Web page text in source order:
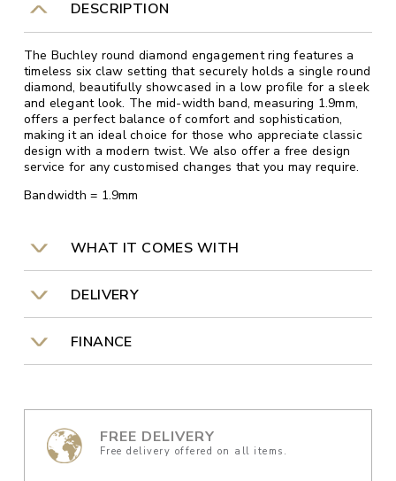
DESCRIPTION
The Buchley round diamond engagement ring features a
timeless six claw setting that securely holds a single round
diamond, beautifully showcased in a low profile for a sleek
and elegant look. The mid-width band, measuring 1.9mm,
offers a perfect balance of comfort and sophistication,
making it an ideal choice for those who appreciate classic
design with a modern twist. We also offer a free design
service for any customised changes that you may require.
Bandwidth = 1.9mm
WHAT IT COMES WITH
DELIVERY
FINANCE
FREE DELIVERY
Free delivery offered on all items.